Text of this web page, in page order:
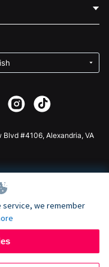
#4106, Alexandria, VA
service, we remember